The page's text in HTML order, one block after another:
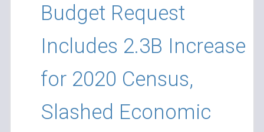
Budget Request
Includes 2.3B Increase
for 2020 Census,
Slashed Economic